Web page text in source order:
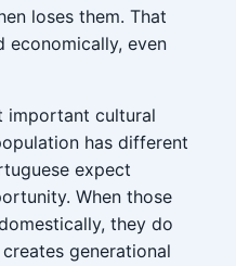
loses them. That
economically, even
important cultural
has different
expect
When those
they do
generational